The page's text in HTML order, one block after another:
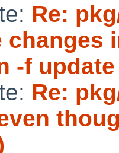
Re:
changes
-f
Re: